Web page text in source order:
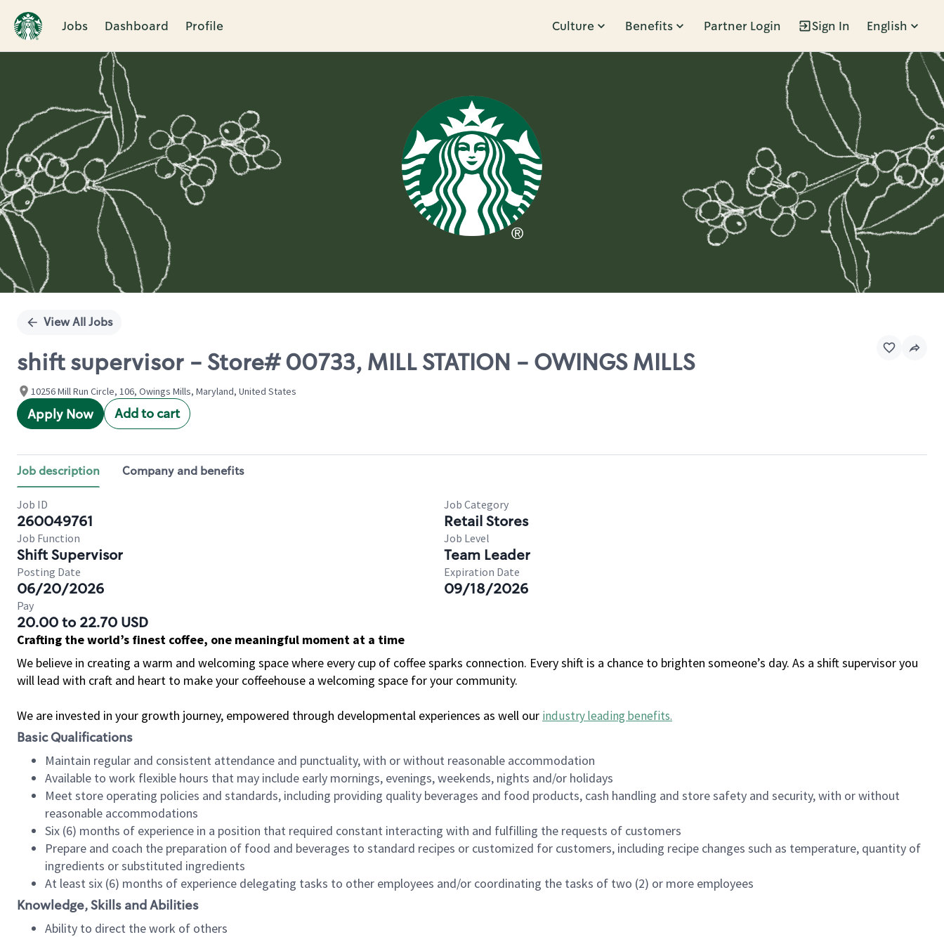
Jobs Dashboard Profile Culture Benefits Partner Login Sign In English
Single
View All Jobs
shift supervisor - Store# 00733, MILL STATION - OWINGS MILLS
10256 Mill Run Circle, 106, Owings Mills, Maryland, United States
Apply Now Add to cart
Job description Company and benefits
Job ID
260049761
Job Category
Retail Stores
Job Function
Shift Supervisor
Job Level
Team Leader
Posting Date
06/20/2026
Expiration Date
09/18/2026
Pay
20.00 to 22.70 USD
Crafting the world’s finest coffee, one meaningful moment at a time
We believe in creating a warm and welcoming space where every cup of coffee sparks connection. Every shift is a chance to brighten someone’s day. As a shift supervisor you
will lead with craft and heart to make your coffeehouse a welcoming space for your community.
We are invested in your growth journey, empowered through developmental experiences as well our industry leading benefits.
Basic Qualifications
Maintain regular and consistent attendance and punctuality, with or without reasonable accommodation
Available to work flexible hours that may include early mornings, evenings, weekends, nights and/or holidays
Meet store operating policies and standards, including providing quality beverages and food products, cash handling and store safety and security, with or without
reasonable accommodations
Six (6) months of experience in a position that required constant interacting with and fulfilling the requests of customers
Prepare and coach the preparation of food and beverages to standard recipes or customized for customers, including recipe changes such as temperature, quantity of
ingredients or substituted ingredients
At least six (6) months of experience delegating tasks to other employees and/or coordinating the tasks of two (2) or more employees
Knowledge, Skills and Abilities
Ability to direct the work of others